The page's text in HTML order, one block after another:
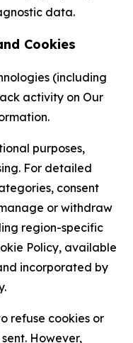
data.
Cookies
(including
activity on Our
purposes,
For detailed
consent
or withdraw
region-specific
Policy, available
incorporated by
refuse cookies or
However,